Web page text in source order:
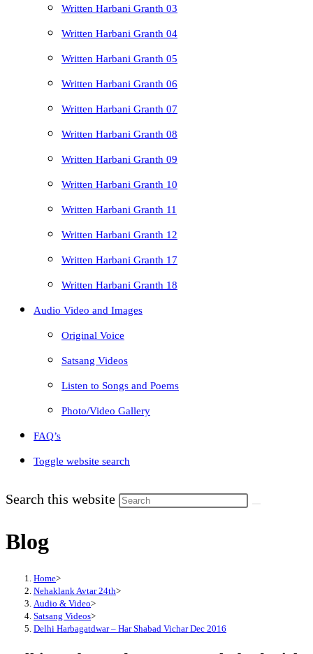
Written Harbani Granth 03
Written Harbani Granth 04
Written Harbani Granth 05
Written Harbani Granth 06
Written Harbani Granth 07
Written Harbani Granth 08
Written Harbani Granth 09
Written Harbani Granth 10
Written Harbani Granth 11
Written Harbani Granth 12
Written Harbani Granth 17
Written Harbani Granth 18
Audio Video and Images
Original Voice
Satsang Videos
Listen to Songs and Poems
Photo/Video Gallery
FAQ’s
Toggle website search
Search this website
Blog
Home>
Nehaklank Avtar 24th>
Audio & Video>
Satsang Videos>
Delhi Harbagatdwar – Har Shabad Vichar Dec 2016